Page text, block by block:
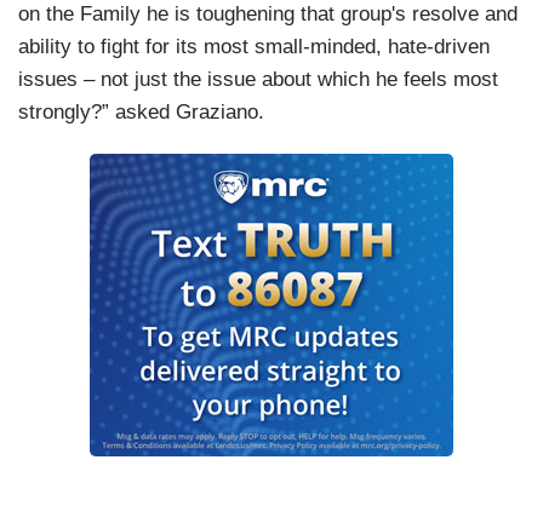
on the Family he is toughening that group's resolve and
ability to fight for its most small-minded, hate-driven
issues – not just the issue about which he feels most
strongly?” asked Graziano.